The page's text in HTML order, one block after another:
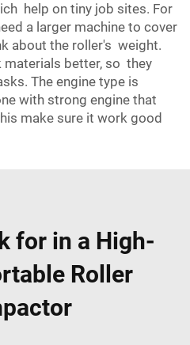
help on tiny job sites. For
a larger machine to cover
about the roller's weight.
materials better, so they
The engine type is
with strong engine that
make sure it work good
for in a High-
Roller